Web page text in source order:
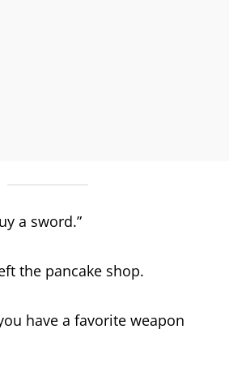
a sword.”
the pancake shop.
have a favorite weapon